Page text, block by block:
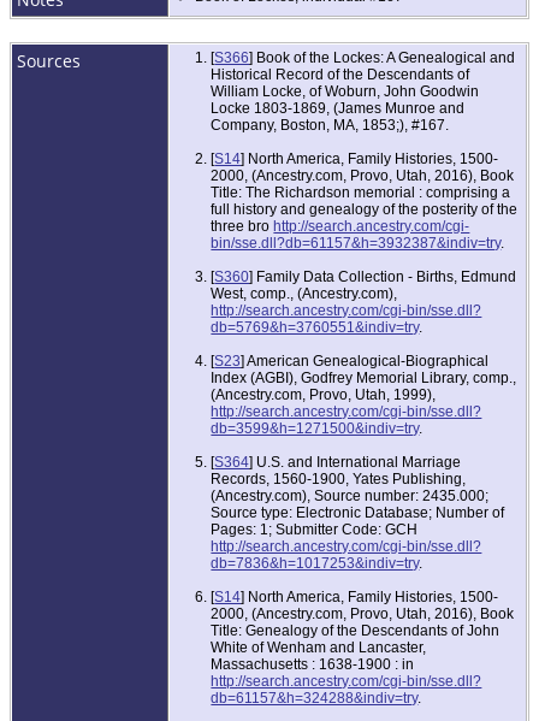
Sources [S366] Book of the Lockes: A Genealogical and
Historical Record of the Descendants of
William Locke, of Woburn, John Goodwin
Locke 1803-1869, (James Munroe and
Company, Boston, MA, 1853;), #167.
[S14] North America, Family Histories, 1500-
2000, (Ancestry.com, Provo, Utah, 2016), Book
Title: The Richardson memorial : comprising a
full history and genealogy of the posterity of the
three brohttp://search.ancestry.com/cgi-
bin/sse.dll?db=61157&h=3932387&indiv=try.
[S360] Family Data Collection - Births, Edmund
West, comp., (Ancestry.com),
http://search.ancestry.com/cgi-bin/sse.dll?
db=5769&h=3760551&indiv=try.
[S23] American Genealogical-Biographical
Index (AGBI), Godfrey Memorial Library, comp.,
(Ancestry.com, Provo, Utah, 1999),
http://search.ancestry.com/cgi-bin/sse.dll?
db=3599&h=1271500&indiv=try.
[S364] U.S. and International Marriage
Records, 1560-1900, Yates Publishing,
(Ancestry.com), Source number: 2435.000;
Source type: Electronic Database; Number of
Pages: 1; Submitter Code: GCH
http://search.ancestry.com/cgi-bin/sse.dll?
db=7836&h=1017253&indiv=try.
[S14] North America, Family Histories, 1500-
2000, (Ancestry.com, Provo, Utah, 2016), Book
Title: Genealogy of the Descendants of John
White of Wenham and Lancaster,
Massachusetts : 1638-1900 : in
http://search.ancestry.com/cgi-bin/sse.dll?
db=61157&h=324288&indiv=try.